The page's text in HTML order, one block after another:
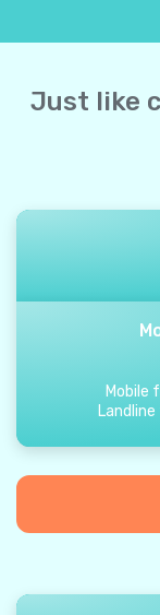
Just like
Mobile